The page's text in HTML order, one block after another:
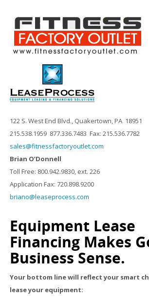
122 S. West End Blvd., Quakertown, PA 18951
215.538.1959 877.336.7483 Fax: 215.536.7782
sales@fitnessfactoryoutlet.com
Brian O’Donnell
Toll Free: 800.942.9830, ext. 226
Application Fax: 720.898.9200
briano@leaseprocess.com
Equipment Lease
Financing Makes
Business Sense.
Your bottom line will reflect your smart
lease your equipment: